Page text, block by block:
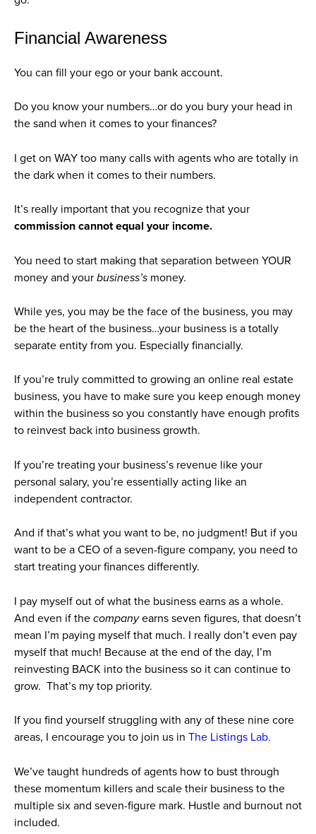
Financial Awareness
You can fill your ego or your bank account.
Do you know your numbers…or do you bury your head in
the sand when it comes to your finances?
I get on WAY too many calls with agents who are totally in
the dark when it comes to their numbers.
It’s really important that you recognize that your
commission cannot equal your income.
You need to start making that separation between YOUR
money and yourbusiness’s money.
While yes, you may be the face of the business, you may
be the heart of the business…your business is a totally
separate entity from you. Especially financially.
If you’re truly committed to growing an online real estate
business, you have to make sure you keep enough money
within the business so you constantly have enough profits
to reinvest back into business growth.
If you’re treating your business’s revenue like your
personal salary, you’re essentially acting like an
independent contractor.
And if that’s what you want to be, no judgment! But if you
want to be a CEO of a seven-figure company, you need to
start treating your finances differently.
I pay myself out of what the business earns as a whole.
And even if thecompanyearns seven figures, that doesn’t
mean I’m paying myself that much. I really don’t even pay
myself that much! Because at the end of the day, I’m
reinvesting BACK into the business so it can continue to
grow. That’s my top priority.
If you find yourself struggling with any of these nine core
areas, I encourage you to join us in The Listings Lab.
We’ve taught hundreds of agents how to bust through
these momentum killers and scale their business to the
multiple six and seven-figure mark. Hustle and burnout not
included.